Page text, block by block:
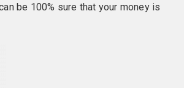
be 100% sure that your money is